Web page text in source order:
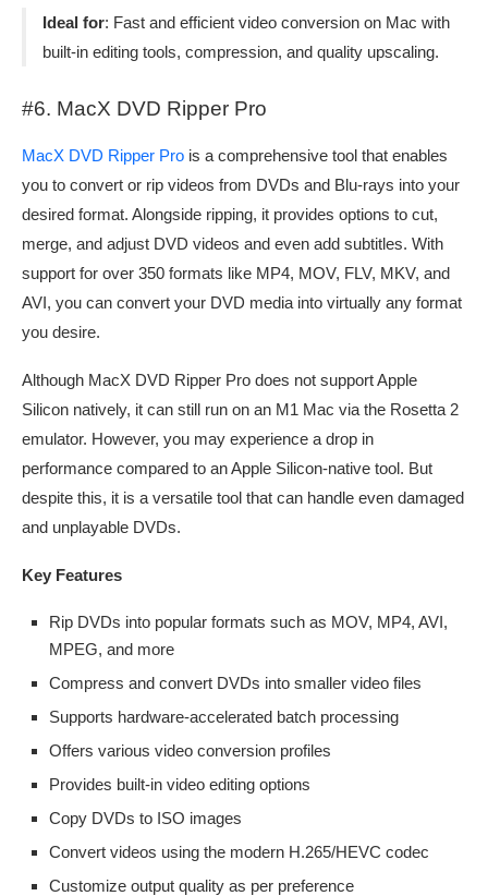
Ideal for: Fast and efficient video conversion on Mac with
built-in editing tools, compression, and quality upscaling.
#6. MacX DVD Ripper Pro
MacX DVD Ripper Pro is a comprehensive tool that enables
you to convert or rip videos from DVDs and Blu-rays into your
desired format. Alongside ripping, it provides options to cut,
merge, and adjust DVD videos and even add subtitles. With
support for over 350 formats like MP4, MOV, FLV, MKV, and
AVI, you can convert your DVD media into virtually any format
you desire.
Although MacX DVD Ripper Pro does not support Apple
Silicon natively, it can still run on an M1 Mac via the Rosetta 2
emulator. However, you may experience a drop in
performance compared to an Apple Silicon-native tool. But
despite this, it is a versatile tool that can handle even damaged
and unplayable DVDs.
Key Features
Rip DVDs into popular formats such as MOV, MP4, AVI,
MPEG, and more
Compress and convert DVDs into smaller video files
Supports hardware-accelerated batch processing
Offers various video conversion profiles
Provides built-in video editing options
Copy DVDs to ISO images
Convert videos using the modern H.265/HEVC codec
Customize output quality as per preference